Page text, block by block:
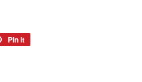
Pin it